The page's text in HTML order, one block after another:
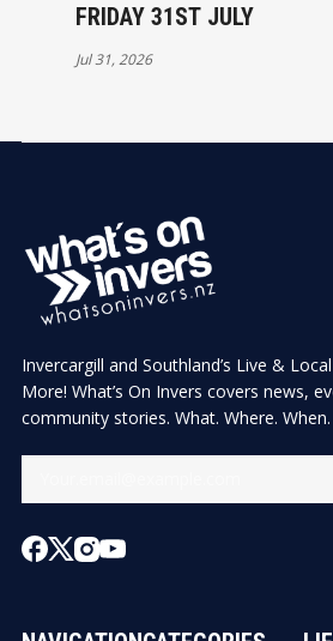
FRIDAY 31ST JULY
Jul 31, 2026
Invercargill and Southland’s Live &
More! What’s On Invers covers news,
community stories. What. Where. When.